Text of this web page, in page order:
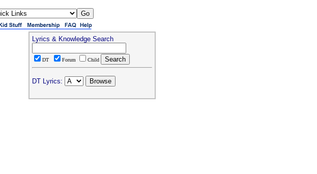
Lyrics & Knowledge Search
DT Forum Child
DT Lyrics: